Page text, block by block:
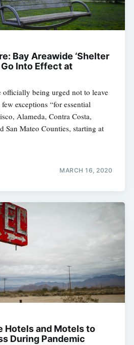
Bay Areawide ‘Shelter
Go Into Effect at
officially being urged not to leave
exceptions “for essential
Alameda, Contra Costa,
San Mateo Counties, starting at
MARCH 16, 2020
Hotels and Motels to
During Pandemic